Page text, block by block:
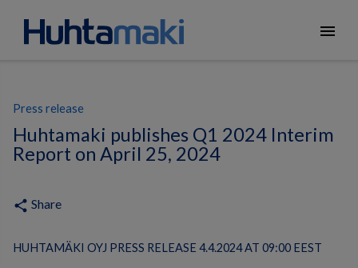
menu
Press release
Huhtamaki publishes Q1 2024 Interim
Report on April 25, 2024
share Share
HUHTAMÄKI OYJ PRESS RELEASE 4.4.2024 AT 09:00 EEST